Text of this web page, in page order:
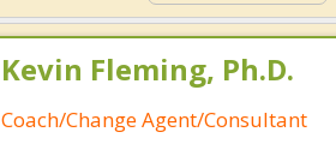
Kevin Fleming, Ph.D.
Coach/Change Agent/Consultant